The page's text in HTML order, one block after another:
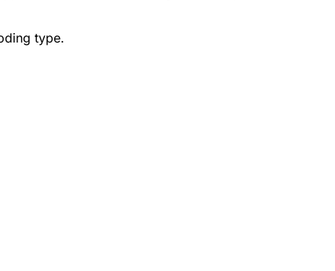
type.